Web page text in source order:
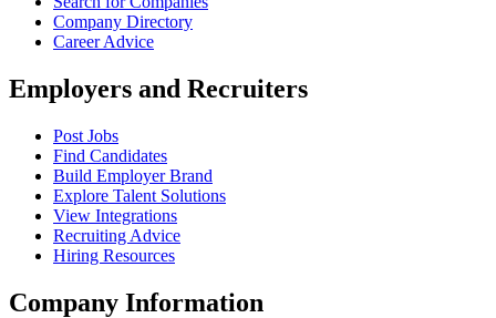
Company Directory
Career Advice
Employers and Recruiters
Post Jobs
Find Candidates
Build Employer Brand
Explore Talent Solutions
View Integrations
Recruiting Advice
Hiring Resources
Company Information